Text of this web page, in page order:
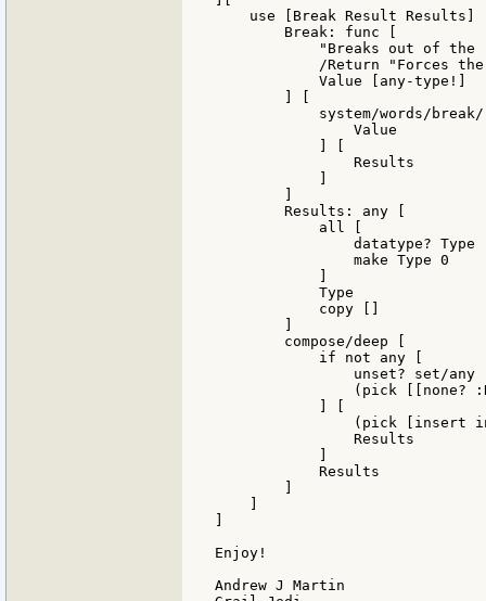
use [Break Result Results]
        Break: func [
"Breaks out of the
/Return "Forces
            Value [any-type!]
system/words/
                Value
                Results
        Results: any [
            all [
                datatype? Type
                make Type 0
            Type
            copy []
        compose/deep [
            if not any [
unset? set/any
(pick [[none?
(pick [insert
                Results
            Results
Enjoy!
Andrew J Martin